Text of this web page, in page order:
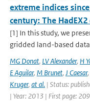
extreme indices
century: The
[1] In this study, we
gridded land-based
MG Donat, LV Alexander, H
E Aguilar, M Brunet, J Caesar,
Kruger, at al. | Status:
| Year: 2013 | First page: